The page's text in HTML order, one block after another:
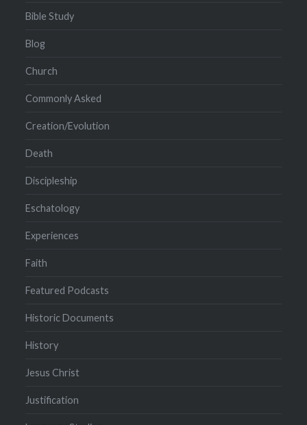
Bible Study
Blog
Church
Commonly Asked
Creation/Evolution
Death
Discipleship
Eschatology
Experiences
Faith
Featured Podcasts
Historic Documents
History
Jesus Christ
Justification